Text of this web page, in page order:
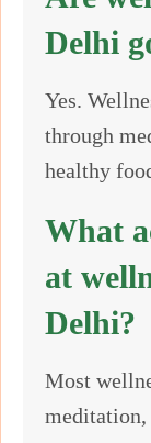
Delhi
Yes.
through
healthy
What
at
Delhi?
Most
meditation,